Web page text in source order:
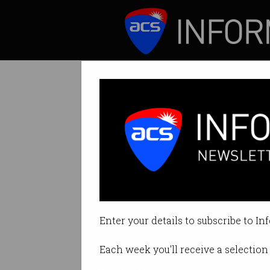
Enter your details to subscribe to
Each week you'll receive a
Satellite IoT
But as its reach
By David Braue on Jul 23 2020
Print article